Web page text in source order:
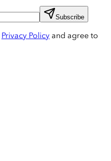
Subscribe
Privacy Policy and agree to